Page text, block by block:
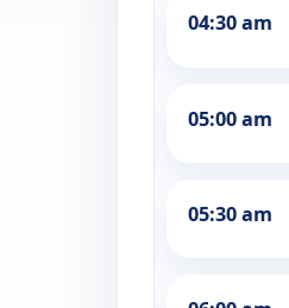
04:30 am
05:00 am
05:30 am